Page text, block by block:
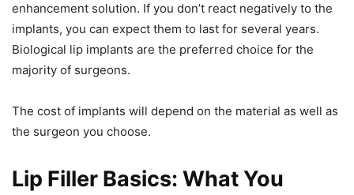
enhancement solution. If you don’t react negatively to the
implants, you can expect them to last for several years.
Biological lip implants are the preferred choice for the
majority of surgeons.
The cost of implants will depend on the material as well as
the surgeon you choose.
Lip Filler Basics: What You